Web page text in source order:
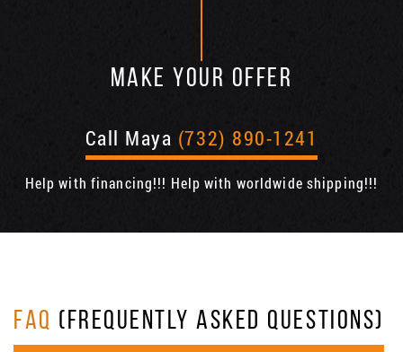
MAKE YOUR OFFER
Call Maya (732) 890-1241
Help with financing!!! Help with worldwide shipping!!!
FAQ (FREQUENTLY ASKED QUESTIONS)